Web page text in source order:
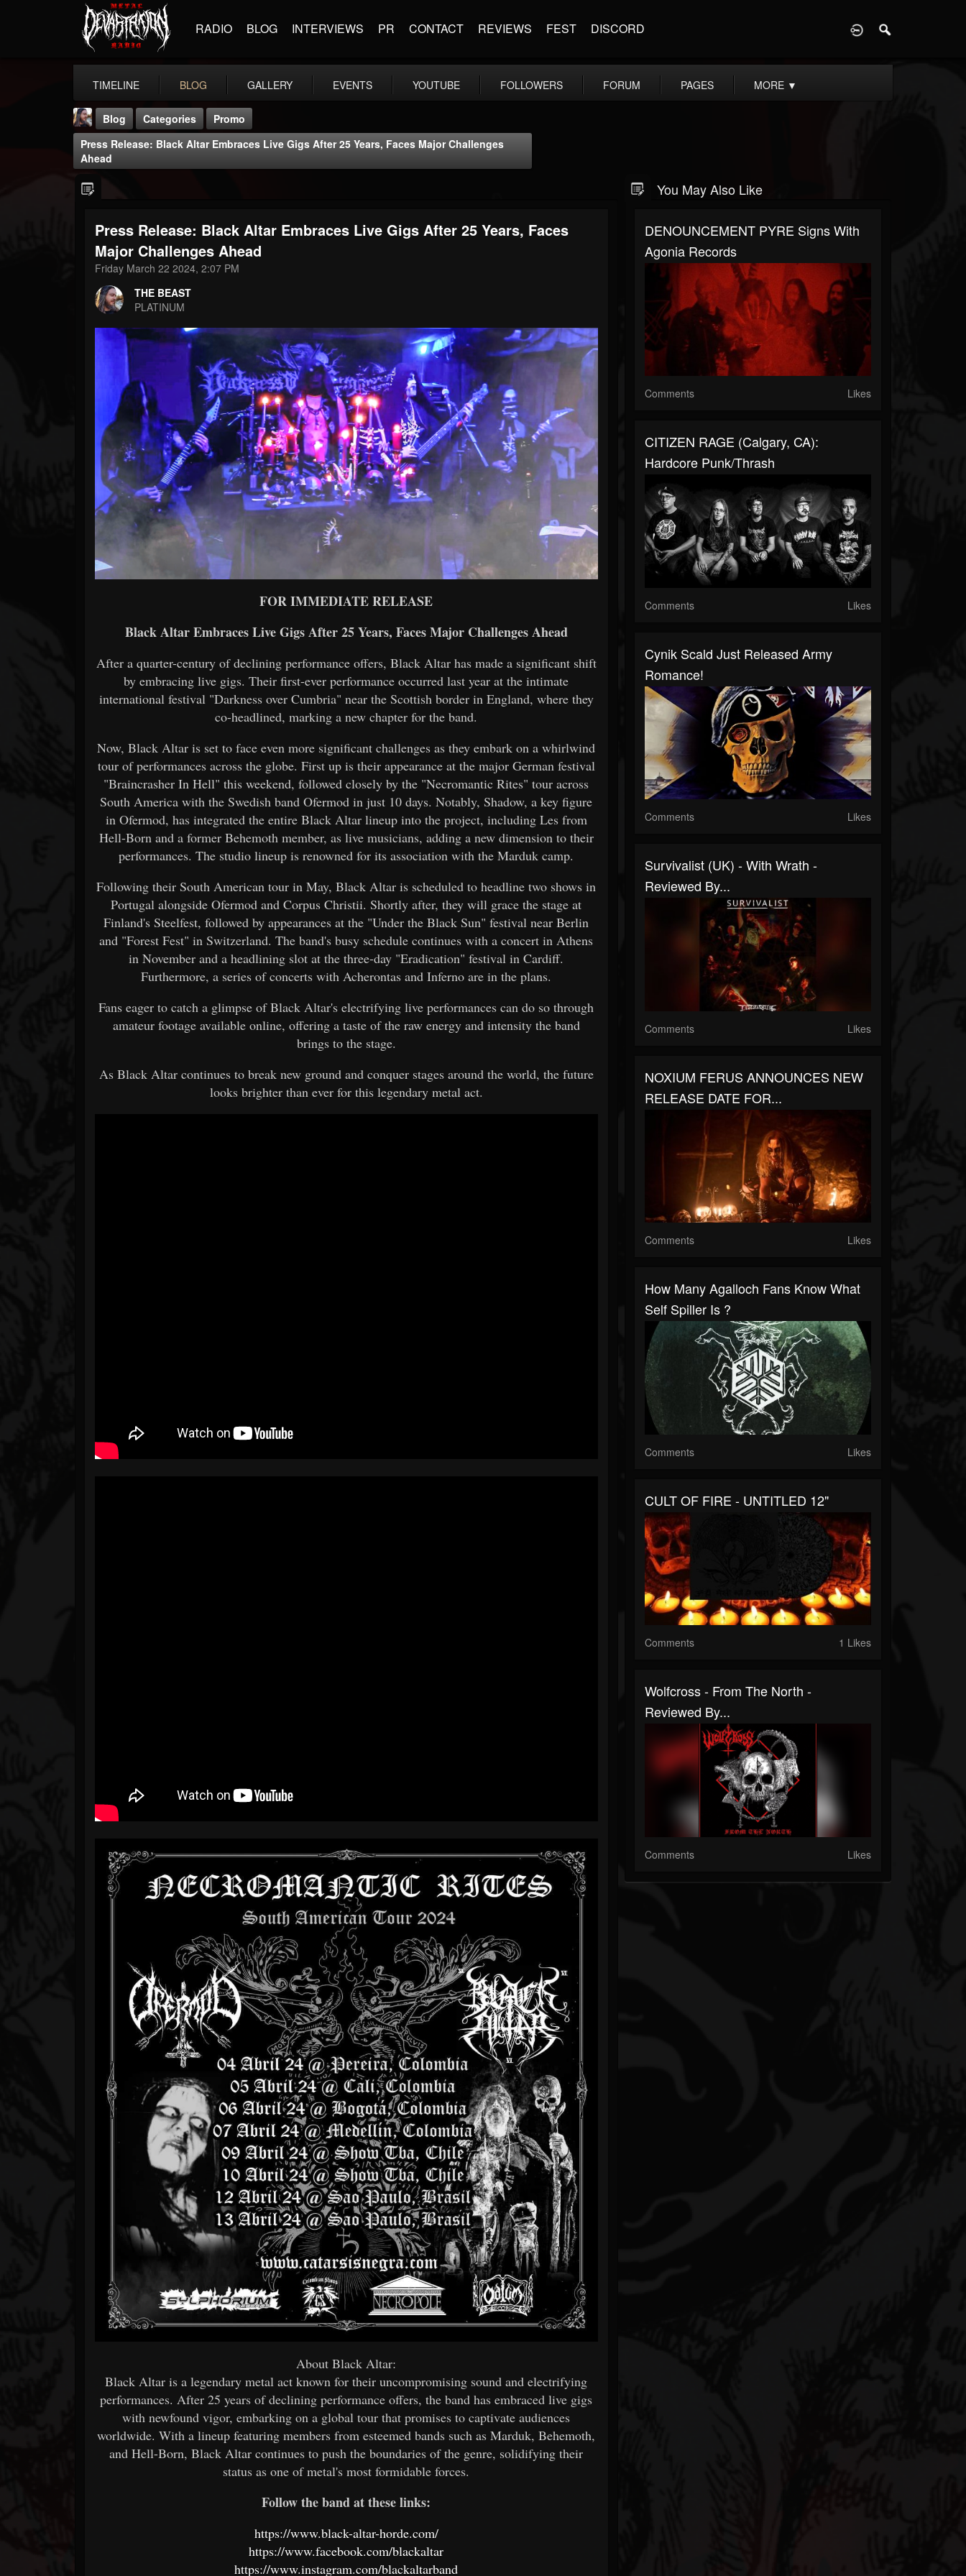
RADIO BLOG INTERVIEWS PR CONTACT REVIEWS FEST DISCORD
TIMELINE BLOG GALLERY EVENTS YOUTUBE FOLLOWERS FORUM PAGES MORE ▼
THE BEAST
@thebeast
FOLLOWERS
203493
FOLLOWING UPDATES
Blog Categories
Promo
Press Release: Black Altar Embraces Live Gigs After 25 Years, Faces Major Challenges
Ahead
Press Release: Black Altar Embraces Live Gigs After 25 Years, Faces
Major Challenges Ahead
Friday March 22 2024, 2:07 PM
THE BEAST
PLATINUM
FOR IMMEDIATE RELEASE
Black Altar Embraces Live Gigs After 25 Years, Faces Major Challenges Ahead
After a quarter-century of declining performance offers, Black Altar has made a significant shift
by embracing live gigs. Their first-ever performance occurred last year at the intimate
international festival "Darkness over Cumbria" near the Scottish border in England, where they
co-headlined, marking a new chapter for the band.
Now, Black Altar is set to face even more significant challenges as they embark on a whirlwind
tour of performances across the globe. First up is their appearance at the major German festival
"Braincrasher In Hell" this weekend, followed closely by the "Necromantic Rites" tour across
South America with the Swedish band Ofermod in just 10 days. Notably, Shadow, a key figure
in Ofermod, has integrated the entire Black Altar lineup into the project, including Les from
Hell-Born and a former Behemoth member, as live musicians, adding a new dimension to their
performances. The studio lineup is renowned for its association with the Marduk camp.
Following their South American tour in May, Black Altar is scheduled to headline two shows in
Portugal alongside Ofermod and Corpus Christii. Shortly after, they will grace the stage at
Finland's Steelfest, followed by appearances at the "Under the Black Sun" festival near Berlin
and "Forest Fest" in Switzerland. The band's busy schedule continues with a concert in Athens
in November and a headlining slot at the three-day "Eradication" festival in Cardiff.
Furthermore, a series of concerts with Acherontas and Inferno are in the plans.
Fans eager to catch a glimpse of Black Altar's electrifying live performances can do so through
amateur footage available online, offering a taste of the raw energy and intensity the band
brings to the stage.
As Black Altar continues to break new ground and conquer stages around the world, the future
looks brighter than ever for this legendary metal act.
About Black Altar:
Black Altar is a legendary metal act known for their uncompromising sound and electrifying
performances. After 25 years of declining performance offers, the band has embraced live gigs
with newfound vigor, embarking on a global tour that promises to captivate audiences
worldwide. With a lineup featuring members from esteemed bands such as Marduk, Behemoth,
and Hell-Born, Black Altar continues to push the boundaries of the genre, solidifying their
status as one of metal's most formidable forces.
Follow the band at these links:
https://www.black-altar-horde.com/
https://www.facebook.com/blackaltar
https://www.instagram.com/blackaltarband
You May Also Like
DENOUNCEMENT PYRE Signs With
Agonia Records
Comments Likes
CITIZEN RAGE (Calgary, CA):
Hardcore Punk/Thrash
Comments Likes
Cynik Scald Just Released Army
Romance!
Comments Likes
Survivalist (UK) - With Wrath -
Reviewed By...
Comments Likes
NOXIUM FERUS ANNOUNCES NEW
RELEASE DATE FOR...
Comments Likes
How Many Agalloch Fans Know What
Self Spiller Is ?
Comments Likes
CULT OF FIRE - UNTITLED 12"
Comments 1 Likes
Wolfcross - From The North -
Reviewed By...
Comments Likes